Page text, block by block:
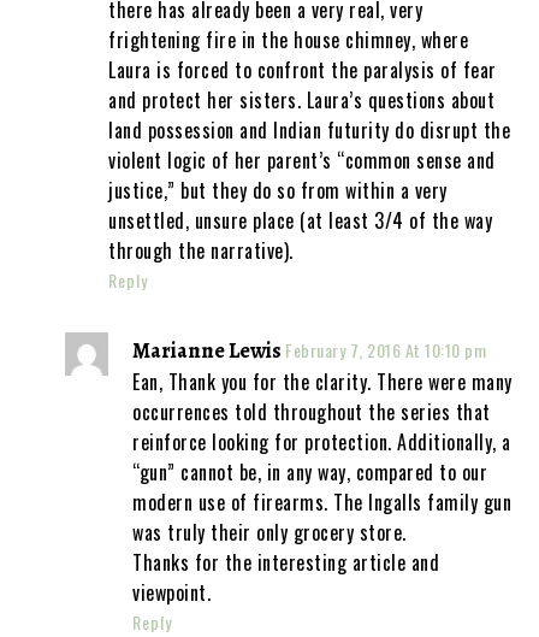
there has already been a very real, very
frightening fire in the house chimney, where
Laura is forced to confront the paralysis of fear
and protect her sisters. Laura’s questions about
land possession and Indian futurity do disrupt the
violent logic of her parent’s “common sense and
justice,” but they do so from within a very
unsettled, unsure place (at least 3/4 of the way
through the narrative).
Reply
Marianne Lewis February 7, 2016 At 10:10 pm
Ean, Thank you for the clarity. There were many
occurrences told throughout the series that
reinforce looking for protection. Additionally, a
“gun” cannot be, in any way, compared to our
modern use of firearms. The Ingalls family gun
was truly their only grocery store.
Thanks for the interesting article and
viewpoint.
Reply